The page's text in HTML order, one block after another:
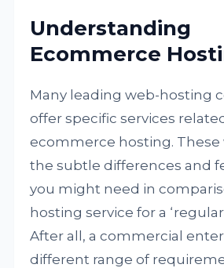
Understanding
Ecommerce
Many leading web-hosting
offer specific services
ecommerce hosting. These
the subtle differences and
you might need in
hosting service for a
After all, a commercial
different range of